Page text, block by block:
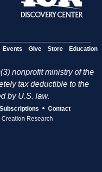
Events Give Store Education
nonprofit ministry of the
tax deductible to the
by U.S. law.
Subscriptions • Contact
Research